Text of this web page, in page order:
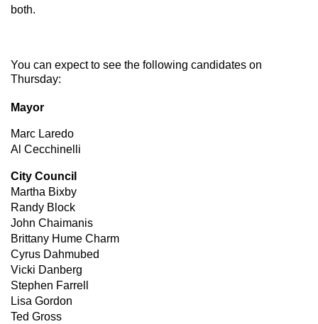
both.
You can expect to see the following candidates on
Thursday:
Mayor
Marc Laredo
Al Cecchinelli
City Council
Martha Bixby
Randy Block
John Chaimanis
Brittany Hume Charm
Cyrus Dahmubed
Vicki Danberg
Stephen Farrell
Lisa Gordon
Ted Gross